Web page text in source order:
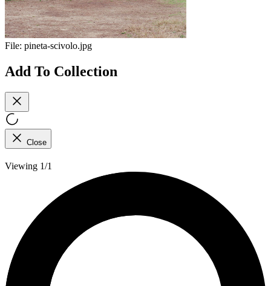
File: pineta-scivolo.jpg
Add To Collection
Close
Viewing 1/1